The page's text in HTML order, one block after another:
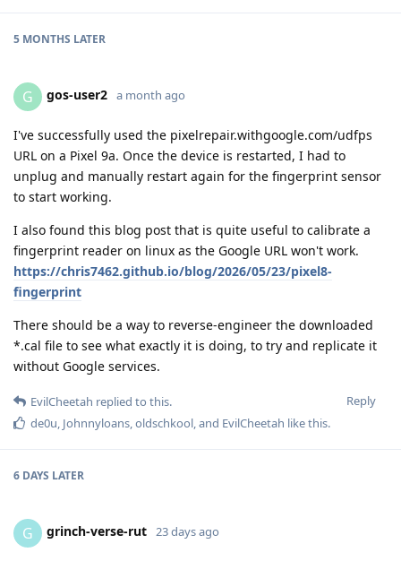
5 MONTHS LATER
G gos-user2 a month ago
I've successfully used the pixelrepair.withgoogle.com/udfps
URL on a Pixel 9a. Once the device is restarted, I had to
unplug and manually restart again for the fingerprint sensor
to start working.
I also found this blog post that is quite useful to calibrate a
fingerprint reader on linux as the Google URL won't work.
https://chris7462.github.io/blog/2026/05/23/pixel8-
fingerprint
There should be a way to reverse-engineer the downloaded
*.cal file to see what exactly it is doing, to try and replicate it
without Google services.
Reply
EvilCheetah replied to this.
de0u Johnnyloans oldschkool , and EvilCheetah like this.
6 DAYS LATER
G grinch-verse-rut 23 days ago